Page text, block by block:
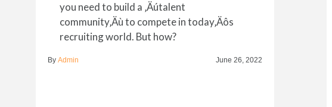
you need to build a ‚Äútalent
community‚Äù to compete in today‚Äôs
recruiting world. But how?
ByAdmin June 26, 2022